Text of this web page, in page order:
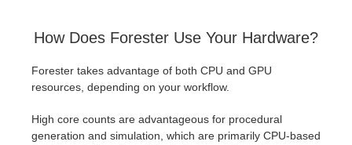
How Does Forester Use Your Hardware?
Forester takes advantage of both CPU and GPU
resources, depending on your workflow.
High core counts are advantageous for procedural
generation and simulation, which are primarily CPU-based